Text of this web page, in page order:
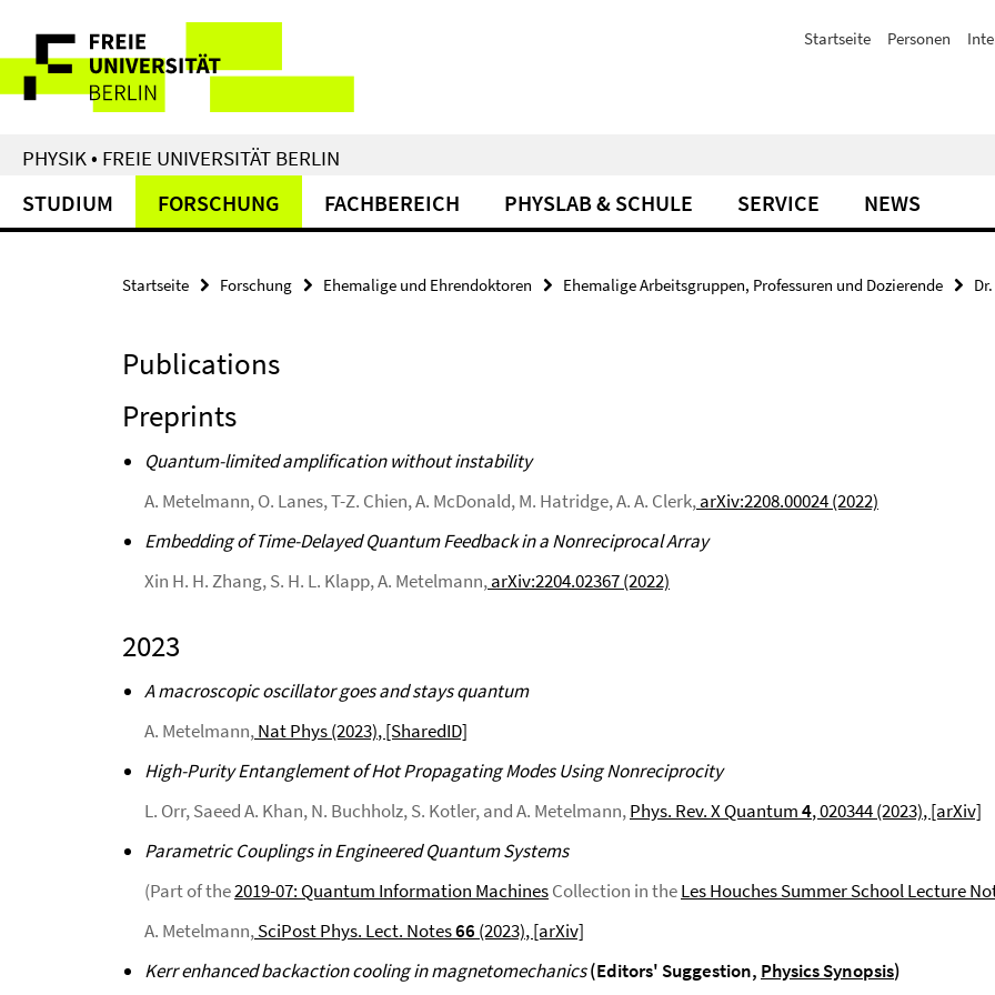
direkt
Inhalt
Service-
Navigation
Startseite Personen
PHYSIK • FREIE UNIVERSITÄT BERLIN
STUDIUM FORSCHUNG FACHBEREICH PHYSLAB & SCHULE SERVICE NEWS
Startseite Forschung Ehemalige und Ehrendoktoren Ehemalige Arbeitsgruppen, Professuren und Dozierende
Publications
Preprints
Quantum-limited amplification without instability
A. Metelmann, O. Lanes, T-Z. Chien, A. McDonald, M. Hatridge, A. A. Clerk,arXiv:2208.00024 (2022)
Embedding of Time-Delayed Quantum Feedback in a Nonreciprocal Array
Xin H. H. Zhang, S. H. L. Klapp, A. Metelmann,arXiv:2204.02367 (2022)
2023
A macroscopic oscillator goes and stays quantum
A. Metelmann,Nat Phys (2023), [SharedID]
High-Purity Entanglement of Hot Propagating Modes Using Nonreciprocity
L. Orr, Saeed A. Khan, N. Buchholz, S. Kotler, and A. Metelmann,Phys. Rev. X Quantum4, 020344 (2023), [arXiv]
Parametric Couplings in Engineered Quantum Systems
(Part of the2019-07: Quantum Information MachinesCollection in theLes Houches Summer School Lecture
A. Metelmann,SciPost Phys. Lect. Notes66 (2023), [arXiv]
Kerr enhanced backaction cooling in magnetomechanics(Editors' Suggestion, Physics Synopsis)